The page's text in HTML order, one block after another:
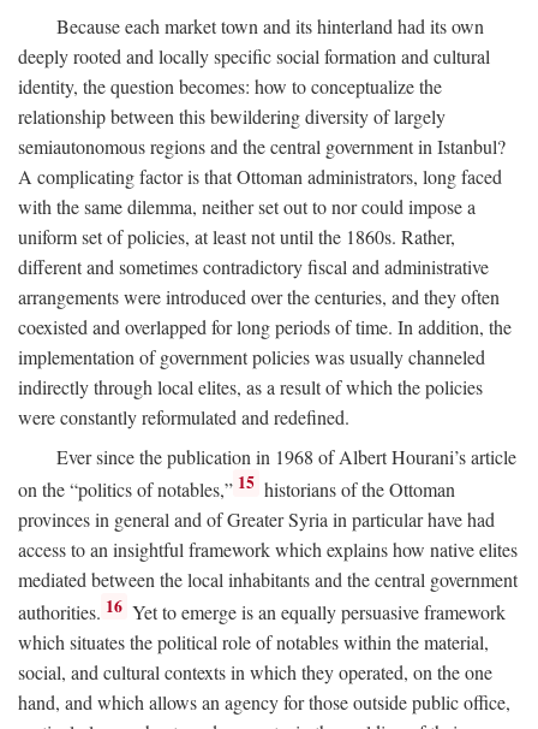
Because each market town and its hinterland had its own
deeply rooted and locally specific social formation and cultural
identity, the question becomes: how to conceptualize the
relationship between this bewildering diversity of largely
semiautonomous regions and the central government in Istanbul?
A complicating factor is that Ottoman administrators, long faced
with the same dilemma, neither set out to nor could impose a
uniform set of policies, at least not until the 1860s. Rather,
different and sometimes contradictory fiscal and administrative
arrangements were introduced over the centuries, and they often
coexisted and overlapped for long periods of time. In addition, the
implementation of government policies was usually channeled
indirectly through local elites, as a result of which the policies
were constantly reformulated and redefined.
Ever since the publication in 1968 of Albert Hourani’s article
on the “politics of notables,” 15 historians of the Ottoman
provinces in general and of Greater Syria in particular have had
access to an insightful framework which explains how native elites
mediated between the local inhabitants and the central government
authorities. 16 Yet to emerge is an equally persuasive framework
which situates the political role of notables within the material,
social, and cultural contexts in which they operated, on the one
hand, and which allows an agency for those outside public office,